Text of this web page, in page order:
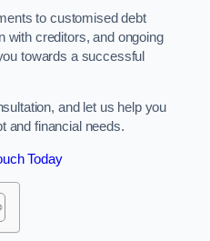
to customised debt
with creditors, and ongoing
towards a successful
and let us help you
and financial needs.
Today